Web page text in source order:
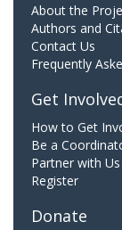
About the
Authors and
Contact Us
Frequently
Get
How to Get
Be a
Partner with Us
Register
Donate